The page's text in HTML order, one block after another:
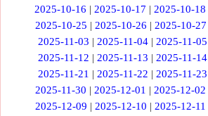
2025-10-16 |2025-10-17 |2025-10-18
2025-10-25 |2025-10-26 |2025-10-27
2025-11-03 |2025-11-04 |2025-11-05
2025-11-12 | 2025-11-13 | 2025-11-14
2025-11-21 | 2025-11-22 | 2025-11-23
2025-11-30 | 2025-12-01 | 2025-12-02
2025-12-09 | 2025-12-10 | 2025-12-11